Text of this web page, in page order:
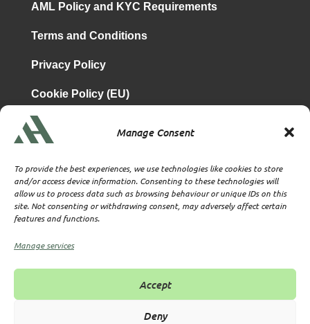
Manage Consent
To provide the best experiences, we use technologies like cookies to store
and/or access device information. Consenting to these technologies will
allow us to process data such as browsing behaviour or unique IDs on this
site. Not consenting or withdrawing consent, may adversely affect certain
features and functions.
Manage services
Accept
Deny
AML Policy and KYC Requirements
Terms and Conditions
Privacy Policy
Cookie Policy (EU)
TBA & Associates – Tax Business Advisors Limited
Incorporated in England
Company No. 07074712
Company office at SVS House, Oliver Grove, SE25 6EJ
Corporate Services Provider number: XWML00000128543